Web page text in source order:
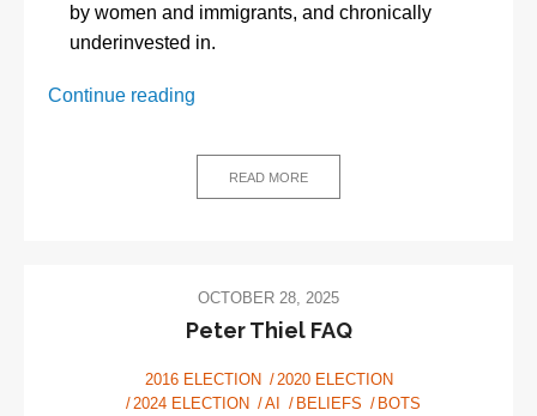
by women and immigrants, and chronically
underinvested in.
Continue reading
A
visionREAD MORE
OCTOBER 28, 2025
Peter Thiel FAQ
2016 ELECTION
2020 ELECTION
2024 ELECTION
AI BELIEFS
BOTS